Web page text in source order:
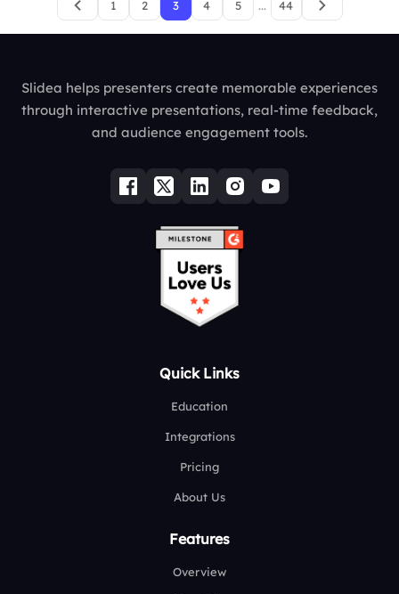
1 2 3 4 5 ... 44
Slidea helps presenters create memorable experiences
through interactive presentations, real-time feedback,
and audience engagement tools.
Quick Links
Education
Integrations
Pricing
About Us
Features
Overview